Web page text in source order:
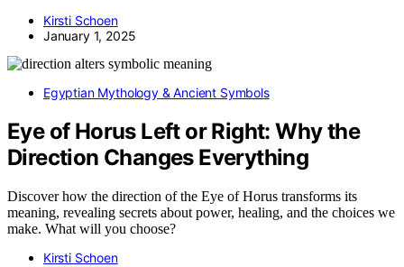
Kirsti Schoen
January 1, 2025
Egyptian Mythology & Ancient Symbols
Eye of Horus Left or Right: Why the
Direction Changes Everything
Discover how the direction of the Eye of Horus transforms its
meaning, revealing secrets about power, healing, and the choices we
make. What will you choose?
Kirsti Schoen